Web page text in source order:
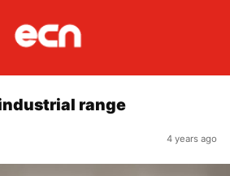
range
4 years ago